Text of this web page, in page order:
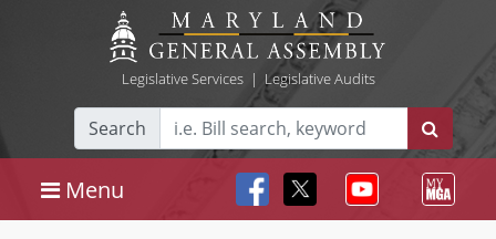
Legislative Services| Legislative Audits
Search
Menu